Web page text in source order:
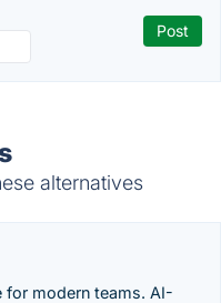
alternatives
for modern teams. AI-